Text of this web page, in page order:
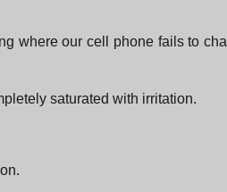
where our cell phone fails to
saturated with irritation.